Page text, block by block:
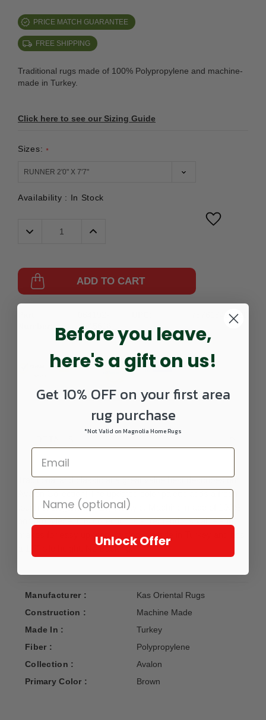
PRICE MATCH GUARANTEE
FREE SHIPPING
Traditional rugs made of 100% Polypropylene and machine-
made in Turkey.
Click here to see our Sizing Guide
Sizes: *
Availability : In Stock
Decrease
Quantity:
Increase
ADD TO CART
AVA5616-
0208RUNNER
757618420620
Traditional and classic at a great value best describes our
Avalon Collection! The updated color palette adds a fresh
touch of elegance to any lifestyle. Machine-made of 100%
polypropylene, this collection is a tremendous value and
makes for easy upkeep. Avalon is made in Turkey and has
a 1/2" pile height. No Backing.
Manufacturer :
Kas Oriental Rugs
Construction :
Machine Made
Made In :
Turkey
Fiber :
Polypropylene
Collection :
Avalon
Primary Color :
Brown
Before you leave,
here's a gift on us!
Get 10% OFF on your first area
rug purchase
*Not Valid on Magnolia Home Rugs
Unlock Offer